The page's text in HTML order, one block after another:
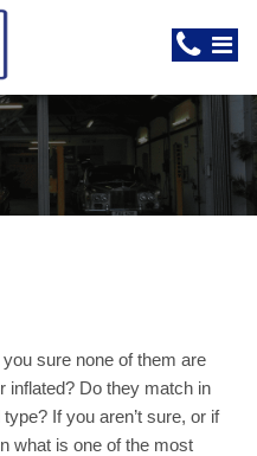
sure none of them are
inflated? Do they match in
If you aren’t sure, or if
what is one of the most